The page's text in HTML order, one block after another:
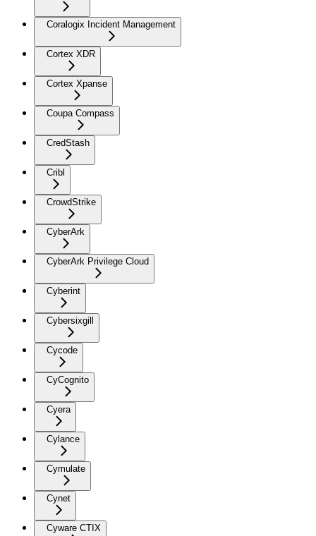
Coralogix Incident Management
Cortex XDR
Cortex Xpanse
Coupa Compass
CredStash
Cribl
CrowdStrike
CyberArk
CyberArk Privilege Cloud
Cyberint
Cybersixgill
Cycode
CyCognito
Cyera
Cylance
Cymulate
Cynet
Cyware CTIX